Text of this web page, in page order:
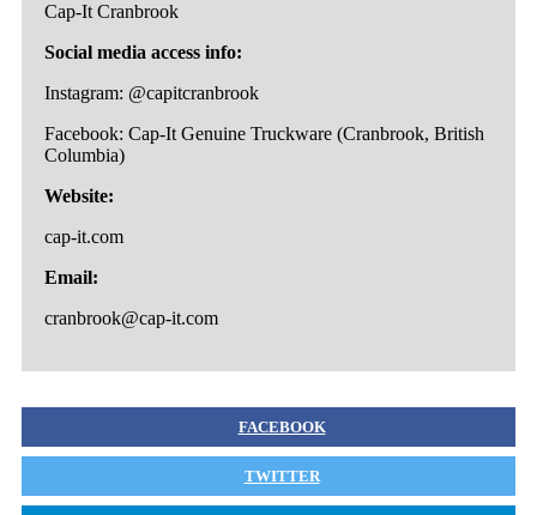
Cap-It Cranbrook
Social media access info:
Instagram: @capitcranbrook
Facebook: Cap-It Genuine Truckware (Cranbrook, British
Columbia)
Website:
cap-it.com
Email:
cranbrook@cap-it.com
FACEBOOK
TWITTER